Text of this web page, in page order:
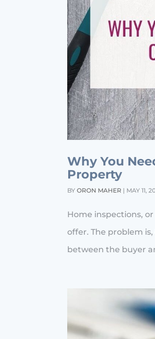
Why You
Property
BYORON MAHER | MAY 11,
Home inspections,
offer. The problem
between the buyer